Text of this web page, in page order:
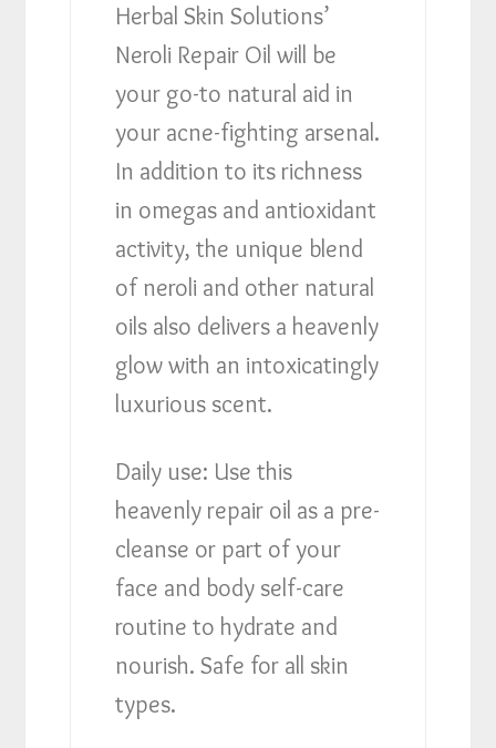
Herbal Skin Solutions’
Neroli Repair Oil will be
your go-to natural aid in
your acne-fighting arsenal.
In addition to its richness
in omegas and antioxidant
activity, the unique blend
of neroli and other natural
oils also delivers a heavenly
glow with an intoxicatingly
luxurious scent.
Daily use: Use this
heavenly repair oil as a pre-
cleanse or part of your
face and body self-care
routine to hydrate and
nourish. Safe for all skin
types.